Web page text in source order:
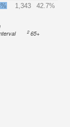
1,343 42.7%
265+